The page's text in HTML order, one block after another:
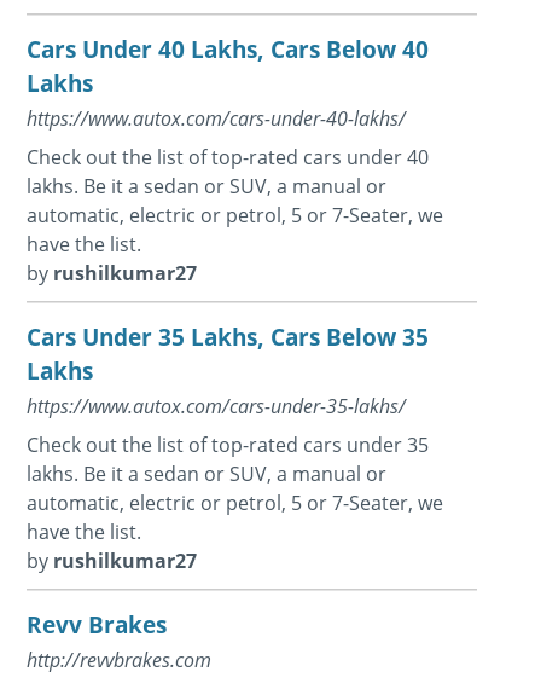
Cars Under 40 Lakhs, Cars Below 40
Lakhs
https://www.autox.com/cars-under-40-lakhs/
Check out the list of top-rated cars under 40
lakhs. Be it a sedan or SUV, a manual or
automatic, electric or petrol, 5 or 7-Seater, we
have the list.
by rushilkumar27
Cars Under 35 Lakhs, Cars Below 35
Lakhs
https://www.autox.com/cars-under-35-lakhs/
Check out the list of top-rated cars under 35
lakhs. Be it a sedan or SUV, a manual or
automatic, electric or petrol, 5 or 7-Seater, we
have the list.
by rushilkumar27
Revv Brakes
http://revvbrakes.com